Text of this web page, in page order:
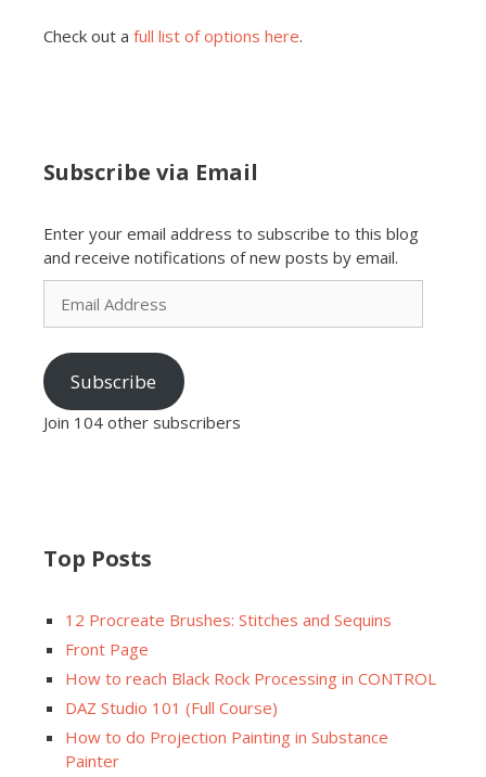
Check out a full list of options here.
Subscribe via Email
Enter your email address to subscribe to this blog
and receive notifications of new posts by email.
Email
Address
Subscribe
Join 104 other subscribers
Top Posts
12 Procreate Brushes: Stitches and Sequins
Front Page
How to reach Black Rock Processing in CONTROL
DAZ Studio 101 (Full Course)
How to do Projection Painting in Substance
Painter